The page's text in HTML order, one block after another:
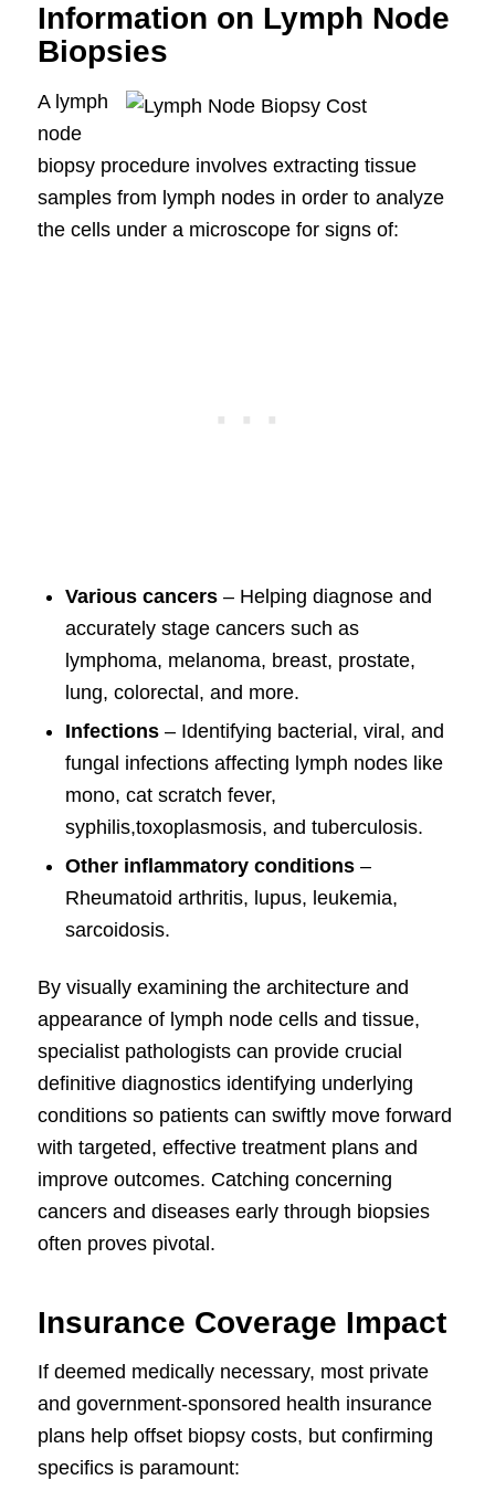
Information on Lymph Node
Biopsies
A lymph
node
biopsy procedure involves extracting tissue
samples from lymph nodes in order to analyze
the cells under a microscope for signs of:
Various cancers– Helping diagnose and
accurately stage cancers such as
lymphoma, melanoma, breast, prostate,
lung, colorectal, and more.
Infections– Identifying bacterial, viral, and
fungal infections affecting lymph nodes like
mono, cat scratch fever,
syphilis,toxoplasmosis, and tuberculosis.
Other inflammatory conditions–
Rheumatoid arthritis, lupus, leukemia,
sarcoidosis.
By visually examining the architecture and
appearance of lymph node cells and tissue,
specialist pathologists can provide crucial
definitive diagnostics identifying underlying
conditions so patients can swiftly move forward
with targeted, effective treatment plans and
improve outcomes. Catching concerning
cancers and diseases early through biopsies
often proves pivotal.
Insurance Coverage Impact
If deemed medically necessary, most private
and government-sponsored health insurance
plans help offset biopsy costs, but confirming
specifics is paramount: